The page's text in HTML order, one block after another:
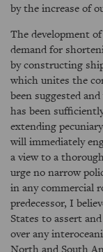
by the increase of
The development
demand for
by constructing
which unites the
been suggested
has been
extending
will immediately
a view to a
urge no narrow
in any commercial
predecessor, I
States to assert
over any
North and South